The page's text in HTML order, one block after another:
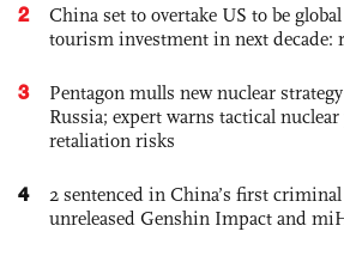
2
China set to overtake US to be
tourism investment in next decade:
3
Pentagon mulls new nuclear
Russia; expert warns tactical
retaliation risks
4
2 sentenced in China’s first criminal
unreleased Genshin Impact and